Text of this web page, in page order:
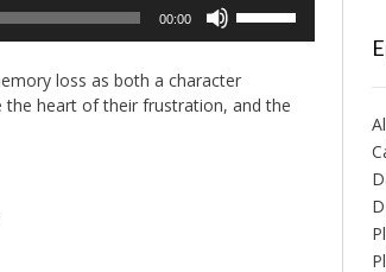
00:00
Up/Down
keys
to
loss as both a character
the heart of their frustration, and the